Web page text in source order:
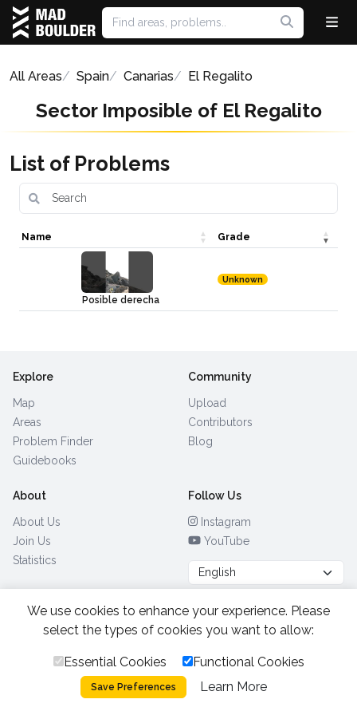
All Areas Spain Canarias El Regalito
Sector Imposible of El Regalito
List of Problems
Name Grade
Posible derecha
Unknown
Explore
Map
Areas
Problem Finder
Guidebooks
Community
Upload
Contributors
Blog
About
About Us
Join Us
Statistics
Follow Us
Instagram
YouTube
Browse by Country (28)
All Rights Reserved.2026.
Privacy Policy
Cookies
We use cookies to enhance your experience. Please
select the types of cookies you want to allow:
Essential Cookies Functional Cookies
Save Preferences Learn More